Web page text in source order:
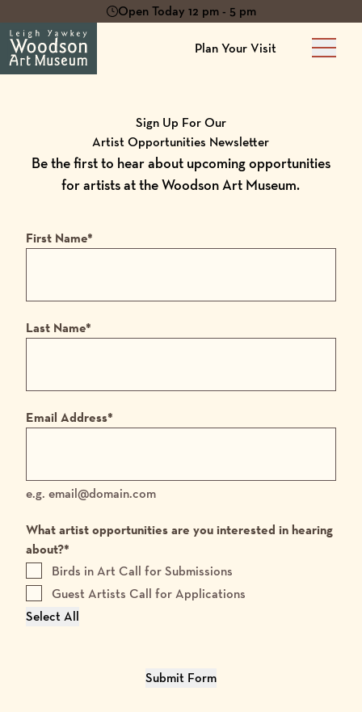
Open Today 12 pm - 5 pm
Plan Your Visit
Main
Sign Up For Our
Artist Opportunities Newsletter
Be the first to hear about upcoming opportunities
for artists at the Woodson Art Museum.
First Name*
Last Name*
Email Address*
e.g. email@domain.com
What artist opportunities are you interested in hearing
about?*
Birds in Art Call for Submissions
Guest Artists Call for Applications
Select All
Submit Form